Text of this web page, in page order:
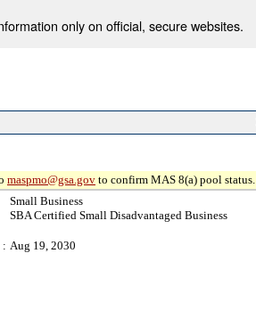
only on official, secure websites.
maspmo@gsa.gov to confirm MAS 8(a) pool status.
Small Business
SBA Certified Small Disadvantaged Business
: Aug 19, 2030